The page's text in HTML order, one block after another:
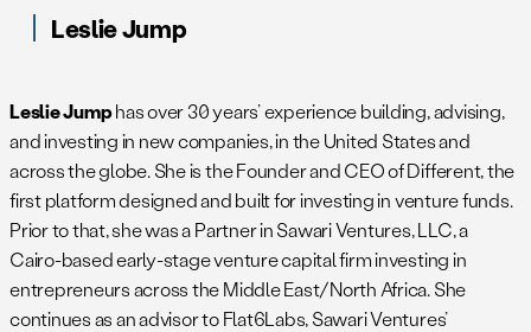
Leslie Jump
Leslie Jumphas over 30 years’ experience building, advising,
and investing in new companies, in the United States and
across the globe. She is the Founder and CEO of Different, the
first platform designed and built for investing in venture funds.
Prior to that, she was a Partner in Sawari Ventures, LLC, a
Cairo-based early-stage venture capital firm investing in
entrepreneurs across the Middle East/North Africa. She
continues as an advisor to Flat6Labs, Sawari Ventures’